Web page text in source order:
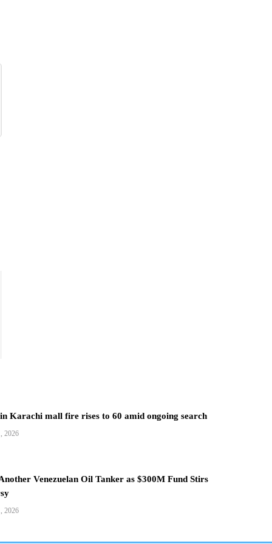
Karachi mall fire rises to 60 amid ongoing search
2026
Venezuelan Oil Tanker as $300M Fund Stirs
2026